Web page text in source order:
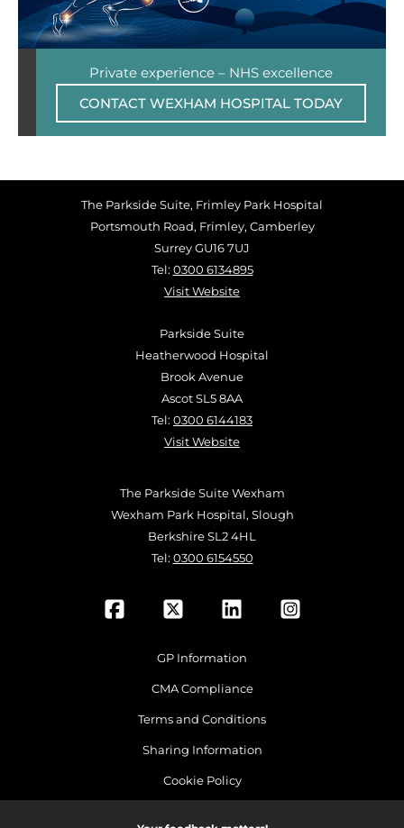
Private experience – NHS excellence
CONTACT WEXHAM HOSPITAL TODAY
The Parkside Suite, Frimley Park Hospital
Portsmouth Road, Frimley, Camberley
Surrey GU16 7UJ
Tel: 0300 6134895
Visit Website
Parkside Suite
Heatherwood Hospital
Brook Avenue
Ascot SL5 8AA
Tel: 0300 6144183
Visit Website
The Parkside Suite Wexham
Wexham Park Hospital, Slough
Berkshire SL2 4HL
Tel: 0300 6154550
GP Information
CMA Compliance
Terms and Conditions
Sharing Information
Cookie Policy